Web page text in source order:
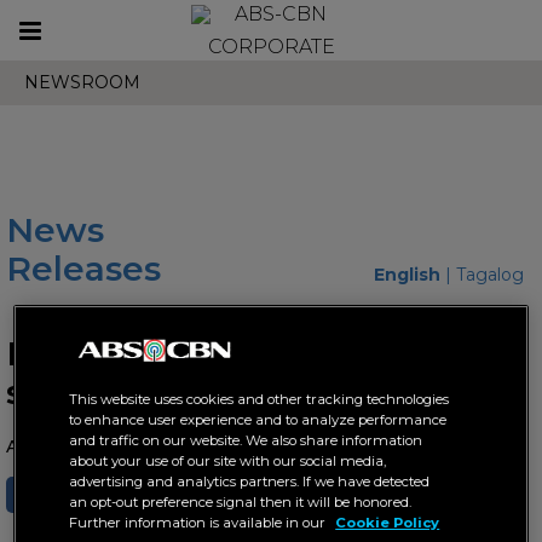
Toggle
CORPORATE
NEWSROOM
News
Releases
English |Tagalog
Maymay radiates love in new
single "Tsada Mahigugma"
August 18, 2023 AT 10:36 AM
TWEET
This website uses cookies and other tracking technologies
to enhance user experience and to analyze performance
and traffic on our website. We also share information
about your use of our site with our social media,
advertising and analytics partners. If we have detected
an opt-out preference signal then it will be honored.
Further information is available in our
Cookie Policy